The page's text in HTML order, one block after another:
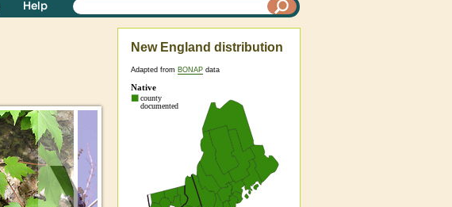
Help
New England distribution
Adapted from BONAP data